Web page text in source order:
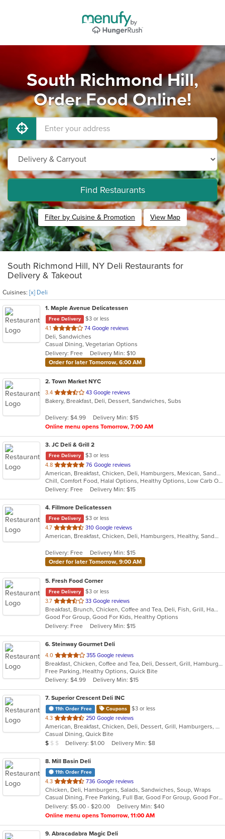
South Richmond Hill,
Order Food Online!
Find Restaurants
Filter by Cuisine & Promotion View Map
South Richmond Hill, NY Deli Restaurants for
Delivery & Takeout
Cuisines: [x] Deli
1. Maple Avenue Delicatessen
Free Delivery
$3 or less
4.1 out
of
5
stars.
74 Google reviews
Deli, Sandwiches
Casual Dining, Vegetarian Options
Delivery: Free
Delivery Min: $10
Order for later Tomorrow, 6:00 AM
2. Town Market NYC
3.4 out
of
stars.
43 Google reviews
Bakery, Breakfast, Deli, Dessert, Sandwiches, Subs
Delivery: $4.99
Delivery Min: $15
Online menu opens Tomorrow, 7:00 AM
3. JC Deli & Grill 2
Free Delivery
$3 or less
4.8 out
of
5
stars.
76 Google reviews
American, Breakfast, Chicken, Deli, Hamburgers, Mexican, Sandwiches, Taco, Wraps
Chill, Comfort Food, Halal Options, Healthy Options, Low Carb Options, Takeout Only
Delivery: Free
Delivery Min: $15
4. Fillmore Delicatessen
Free Delivery
$3 or less
4.7 out
of
stars.
310 Google reviews
American, Breakfast, Chicken, Deli, Hamburgers, Healthy, Sandwiches, Wraps
Delivery: Free
Delivery Min: $15
Order for later Tomorrow, 9:00 AM
5. Fresh Food Corner
Free Delivery
$3 or less
3.7 out
of
5
stars.
33 Google reviews
Breakfast, Brunch, Chicken, Coffee and Tea, Deli, Fish, Grill, Hamburgers, Salads, Sandwiches, Seafood
Good For Group, Good For Kids, Healthy Options
Delivery: Free
Delivery Min: $15
6. Steinway Gourmet Deli
4.0 out
of
5
stars.
355 Google reviews
Breakfast, Chicken, Coffee and Tea, Deli, Dessert, Grill, Hamburgers, Salads, Sandwiches, Smoothies and Juices, Soup, Wraps
Free Parking, Healthy Options, Quick Bite
Delivery: $4.99
Delivery Min: $15
7. Superior Crescent Deli INC
11th Order Free Coupons
$3 or less
4.3 out
of
5
stars.
250 Google reviews
American, Breakfast, Chicken, Deli, Dessert, Grill, Hamburgers, Salads, Sandwiches, Smoothies and Juices, Soup, Wraps
Casual Dining, Quick Bite
Average Item Cost: $6
$ $ $ Delivery: $1.00 Delivery Min: $8
8. Mill Basin Deli
11th Order Free
4.3 out
of
5
stars.
736 Google reviews
Chicken, Deli, Hamburgers, Salads, Sandwiches, Soup, Wraps
Casual Dining, Free Parking, Full Bar, Good For Group, Good For Kids, Has TV, Healthy Options, Kosher Options, Vegan Options
Delivery: $5.00 - $20.00
Delivery Min: $40
Online menu opens Tomorrow, 11:00 AM
9. Abracadabra Magic Deli